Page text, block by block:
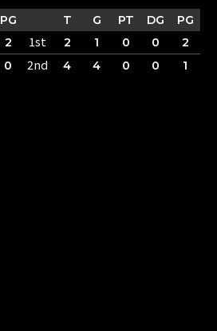
PG T G PT DG
PG
2 1st 2 1 0 0
2
0 2nd 4 4 0 0 1